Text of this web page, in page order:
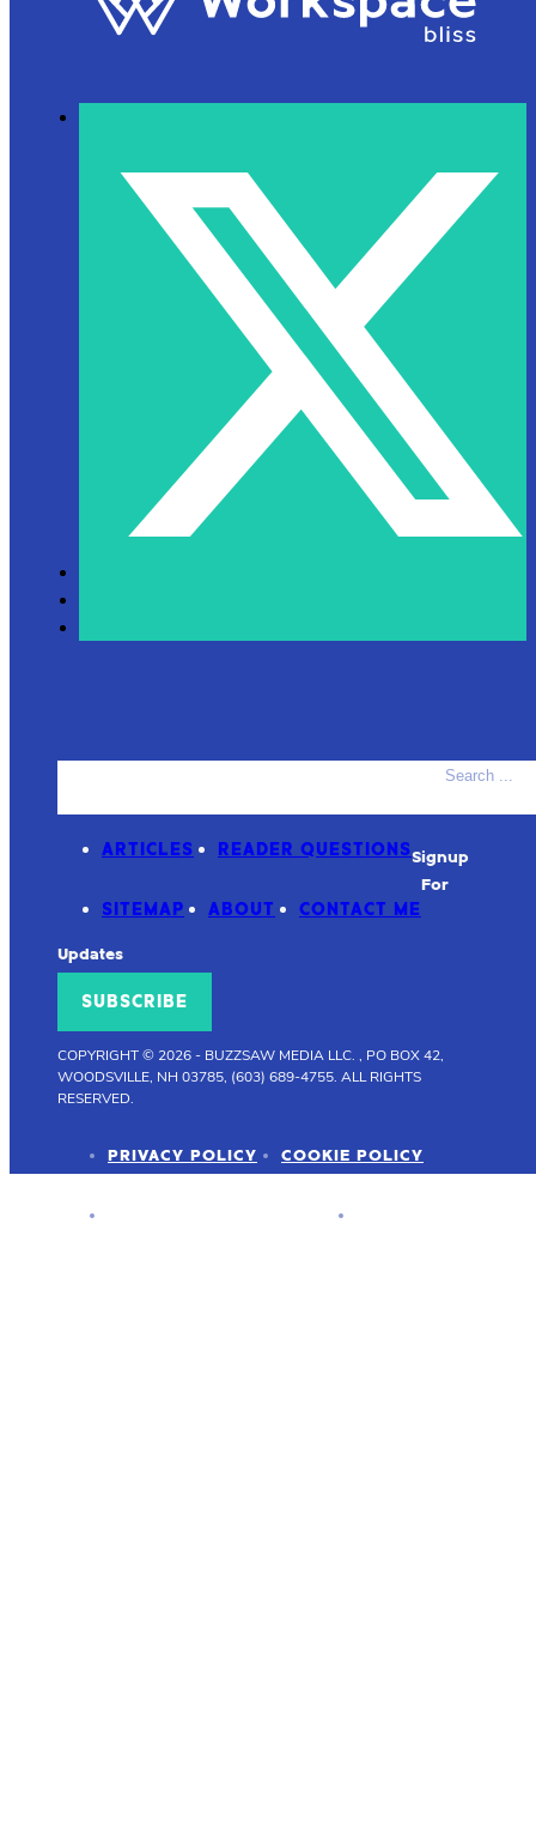
ARTICLES READER QUESTIONS
SITEMAP ABOUT CONTACT ME
Search
Signup
For
Updates
SUBSCRIBE
COPYRIGHT © 2026 - BUZZSAW MEDIA LLC. , PO BOX 42,
WOODSVILLE, NH 03785, (603) 689-4755. ALL RIGHTS
RESERVED.
PRIVACY POLICY COOKIE POLICY